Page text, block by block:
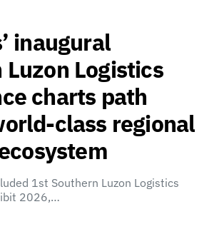
inaugural
Logistics
charts path
class regional
1st Southern Luzon Logistics
2026,…